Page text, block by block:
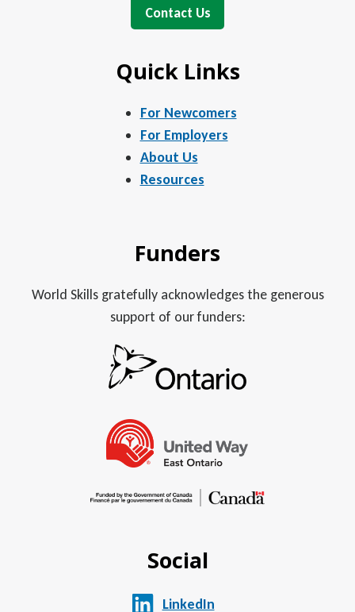
Contact Us
Quick Links
For Newcomers
For Employers
About Us
Resources
Funders
World Skills gratefully acknowledges the generous
support of our funders:
Social
LinkedIn